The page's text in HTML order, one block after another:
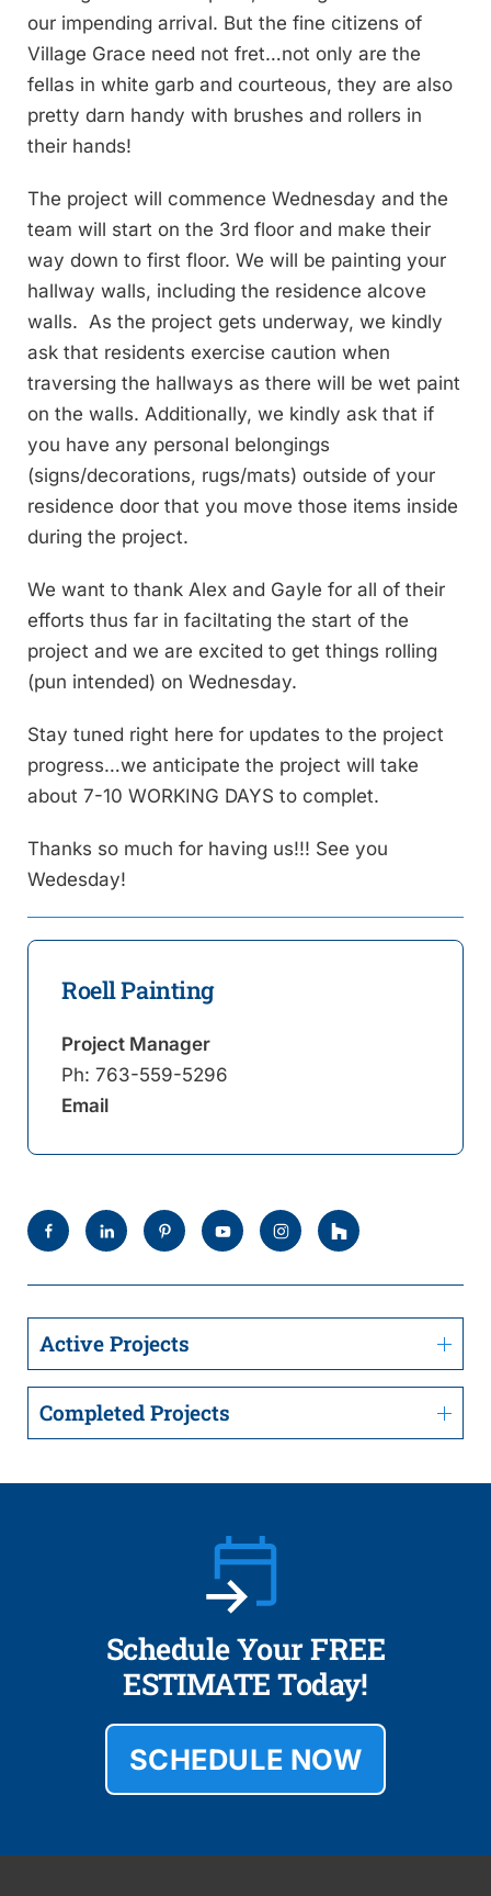
Active Projects
Completed Projects
our impending arrival. But the fine citizens of
Village Grace need not fret…not only are the
fellas in white garb and courteous, they are also
pretty darn handy with brushes and rollers in
their hands!
The project will commence Wednesday and the
team will start on the 3rd floor and make their
way down to first floor. We will be painting your
hallway walls, including the residence alcove
walls. As the project gets underway, we kindly
ask that residents exercise caution when
traversing the hallways as there will be wet paint
on the walls. Additionally, we kindly ask that if
you have any personal belongings
(signs/decorations, rugs/mats) outside of your
residence door that you move those items inside
during the project.
We want to thank Alex and Gayle for all of their
efforts thus far in faciltating the start of the
project and we are excited to get things rolling
(pun intended) on Wednesday.
Stay tuned right here for updates to the project
progress…we anticipate the project will take
about 7-10 WORKING DAYS to complet.
Thanks so much for having us!!! See you
Wedesday!
Roell Painting
Project Manager
Ph: 763-559-5296
Email
Schedule Your FREE
ESTIMATE Today!
SCHEDULE NOW